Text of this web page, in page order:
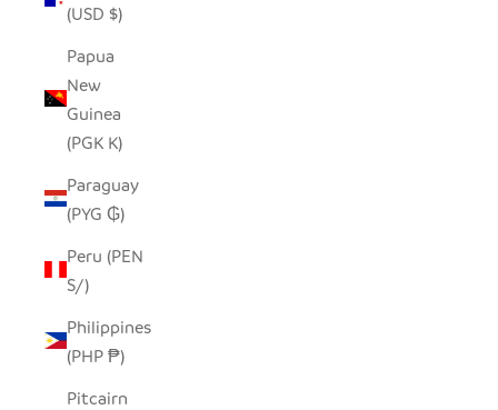
(USD $)
Papua
New
Guinea
(PGK K)
Paraguay
(PYG ₲)
Peru (PEN
S/)
Philippines
(PHP ₱)
Pitcairn